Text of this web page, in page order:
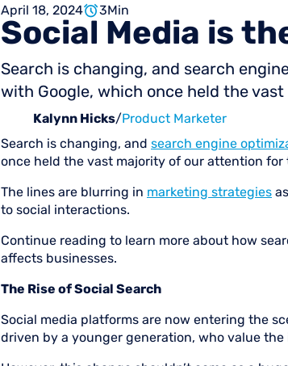
April 18, 2024 3Min
Social Media is
Search is changing, and search
with Google, which once held the
Kalynn Hicks/Product Marketer
Search is changing, and search engine
once held the vast majority of our attention
The lines are blurring in marketing strategies
to social interactions.
Continue reading to learn more about how
affects businesses.
The Rise of Social Search
Social media platforms are now entering the
driven by a younger generation, who value